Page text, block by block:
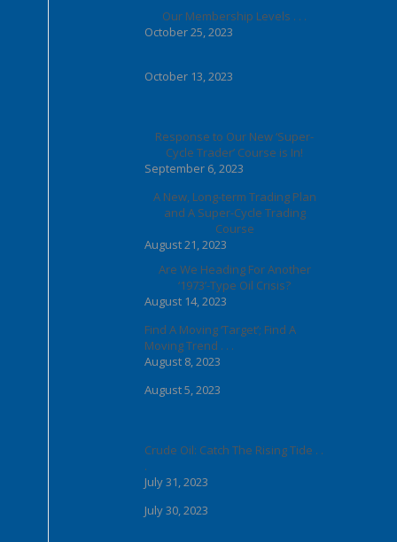
Our Membership Levels . . .
October 25, 2023
October 13, 2023
Response to Our New ‘Super-
Cycle Trader’ Course is In!
September 6, 2023
A New, Long-term Trading Plan
and A Super-Cycle Trading
Course
August 21, 2023
Are We Heading For Another
‘1973’-Type Oil Crisis?
August 14, 2023
Find A Moving ‘Target’; Find A
Moving Trend . . .
August 8, 2023
August 5, 2023
Crude Oil: Catch The Rising Tide . .
.
July 31, 2023
July 30, 2023